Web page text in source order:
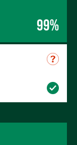
99%